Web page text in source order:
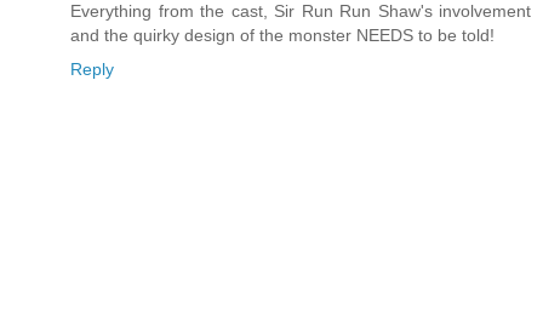
Everything from the cast, Sir Run Run Shaw's involvement
and the quirky design of the monster NEEDS to be told!
Reply